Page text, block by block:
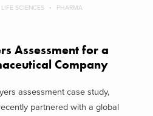
LIFE SCIENCES PHARMA
Assessment for a
Company
assessment case study,
partnered with a global